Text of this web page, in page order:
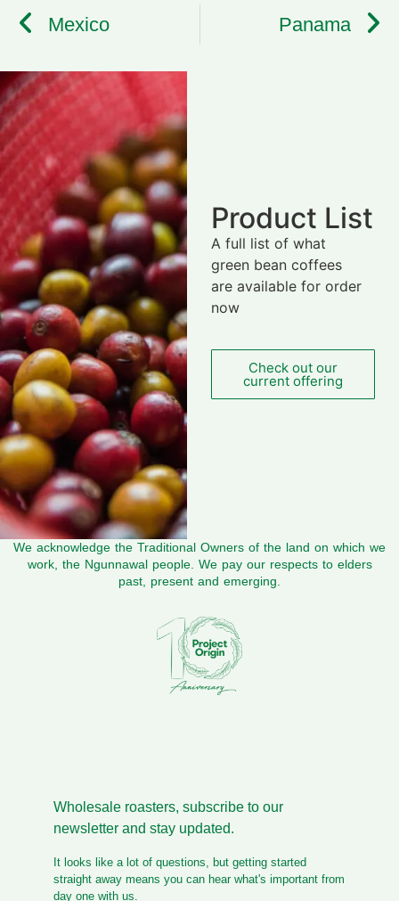
Mexico Panama
Product List
A full list of what
green bean coffees
are available for order
now
Check out our
current offering
We acknowledge the Traditional Owners of the land on which we
work, the Ngunnawal people. We pay our respects to elders
past, present and emerging.